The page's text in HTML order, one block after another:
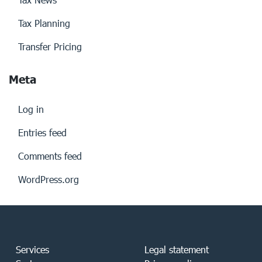
Tax Planning
Transfer Pricing
Meta
Log in
Entries feed
Comments feed
WordPress.org
Services
Legal statement